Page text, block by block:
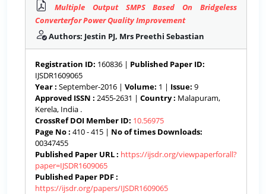
Multiple Output SMPS Based On Bridgeless
Converterfor Power Quality Improvement
Authors: Jestin PJ, Mrs Preethi Sebastian
Registration ID: 160836 | Published Paper ID:
IJSDR1609065
Year : September-2016 | Volume: 1 | Issue: 9
Approved ISSN : 2455-2631 | Country : Malapuram,
Kerela, India .
CrossRef DOI Member ID: 10.56975
Page No : 410 - 415 | No of times Downloads:
00347455
Published Paper URL : https://ijsdr.org/viewpaperforall?
paper=IJSDR1609065
Published Paper PDF :
https://ijsdr.org/papers/IJSDR1609065